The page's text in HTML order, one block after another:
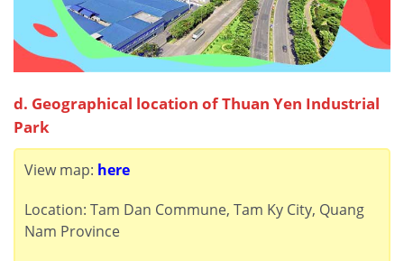
d. Geographical location of Thuan Yen Industrial
Park
View map: here
Location: Tam Dan Commune, Tam Ky City, Quang
Nam Province